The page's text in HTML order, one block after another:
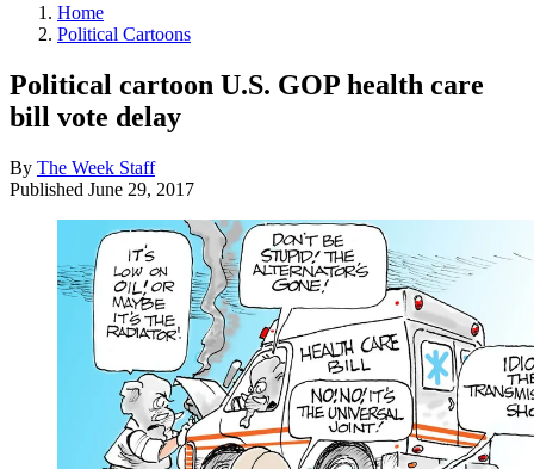
Home
Political Cartoons
Political cartoon U.S. GOP health care
bill vote delay
By The Week Staff
Published June 29, 2017